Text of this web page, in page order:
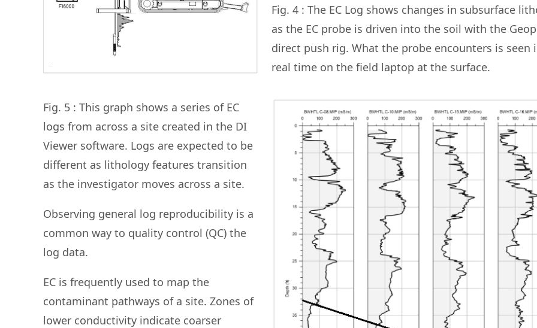
Fig. 4 : The EC Log shows changes in subsurface
as the EC probe is driven into the soil with the
direct push rig. What the probe encounters is seen
real time on the field laptop at the surface.
Fig. 5 : This graph shows a series of EC
logs from across a site created in the DI
Viewer software. Logs are expected to be
different as lithology features transition
as the investigator moves across a site.
Observing general log reproducibility is a
common way to quality control (QC) the
log data.
EC is frequently used to map the
contaminant pathways of a site. Zones of
lower conductivity indicate coarser